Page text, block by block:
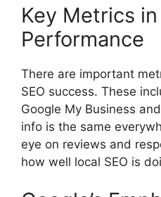
Key Metrics in
Performance
There are important
SEO success. These
Google My Business
info is the same
eye on reviews and
how well local SEO is